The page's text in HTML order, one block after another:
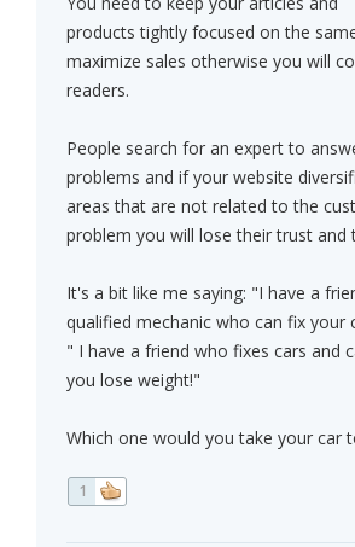
products tightly focused on the
maximize sales otherwise you will
readers.
People search for an expert to
problems and if your website
areas that are not related to the
problem you will lose their trust and
It's a bit like me saying: "I have a
qualified mechanic who can fix your
" I have a friend who fixes cars and
you lose weight!"
Which one would you take your car
1